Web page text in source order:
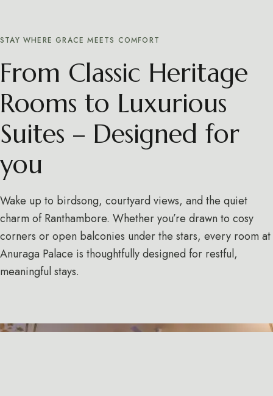
STAY WHERE GRACE MEETS COMFORT
From Classic Heritage
Rooms to Luxurious
Suites – Designed for
you
Wake up to birdsong, courtyard views, and the quiet
charm of Ranthambore. Whether you’re drawn to cosy
corners or open balconies under the stars, every room at
Anuraga Palace is thoughtfully designed for restful,
meaningful stays.